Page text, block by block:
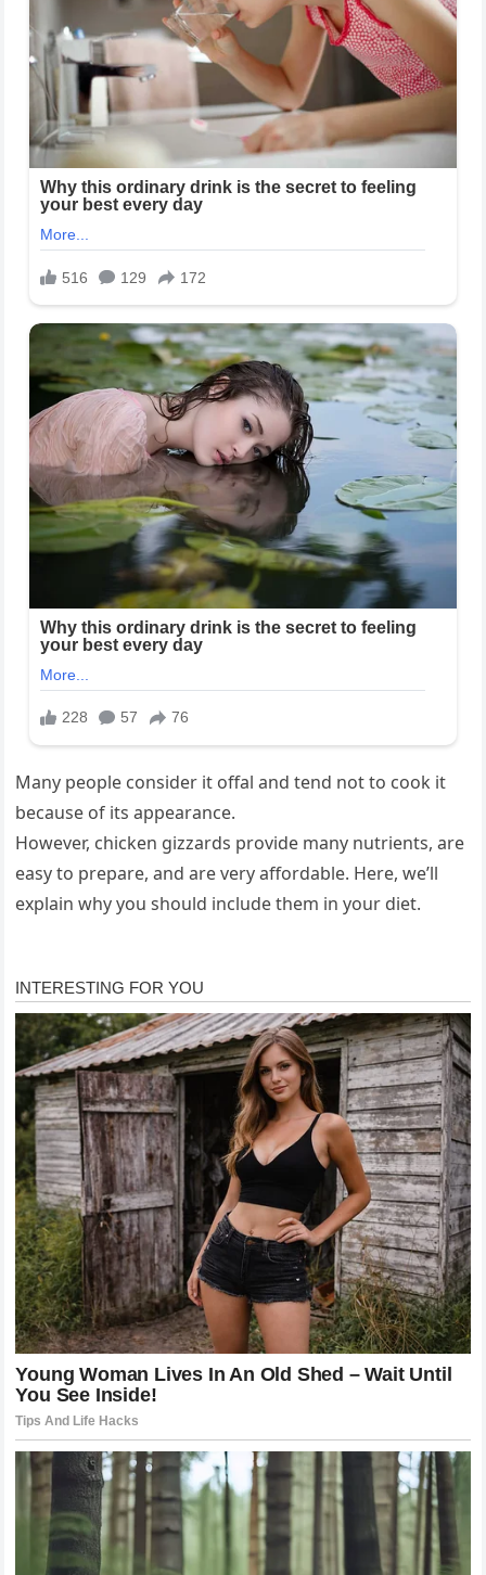
Many people consider it offal and tend not to cook it
because of its appearance.
However, chicken gizzards provide many nutrients, are
easy to prepare, and are very affordable. Here, we’ll
explain why you should include them in your diet.